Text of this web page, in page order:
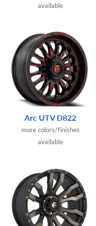
available
Arc UTV D822
more colors/finishes
available